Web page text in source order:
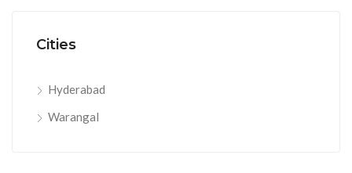
Cities
Hyderabad
Warangal